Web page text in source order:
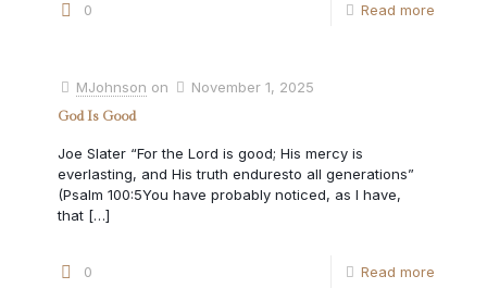
0 Read more
MJohnson on
November 1, 2025
God Is Good
Joe Slater “For the Lord is good; His mercy is
everlasting, and His truth enduresto all generations”
(Psalm 100:5You have probably noticed, as I have,
that […]
0 Read more